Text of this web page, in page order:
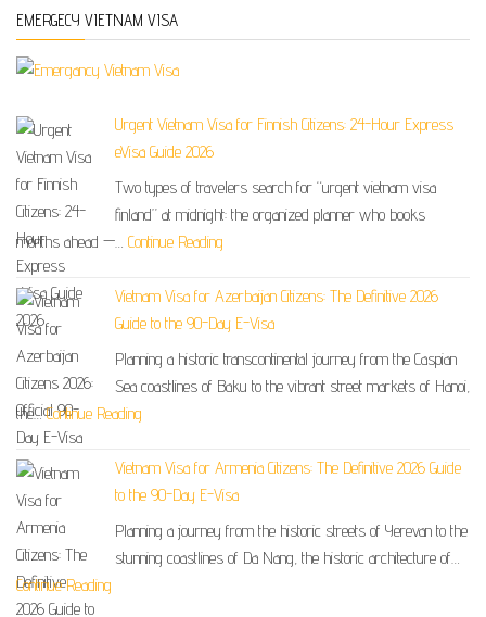
EMERGECY VIETNAM VISA
Urgent Vietnam Visa for Finnish Citizens: 24-Hour Express
eVisa Guide 2026
Two types of travelers search for “urgent vietnam visa
finland” at midnight: the organized planner who books
months ahead —… Continue Reading
Vietnam Visa for Azerbaijan Citizens: The Definitive 2026
Guide to the 90-Day E-Visa
Planning a historic transcontinental journey from the Caspian
Sea coastlines of Baku to the vibrant street markets of Hanoi,
the…Continue Reading
Vietnam Visa for Armenia Citizens: The Definitive 2026 Guide
to the 90-Day E-Visa
Planning a journey from the historic streets of Yerevan to the
stunning coastlines of Da Nang, the historic architecture of…
Continue Reading